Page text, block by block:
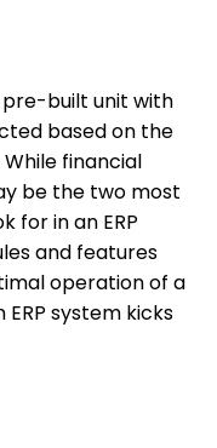
built unit with
based on the
financial
be the two most
for in an ERP
and features
operation of a
ERP system kicks